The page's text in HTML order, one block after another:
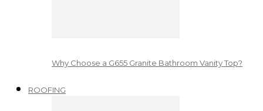
Why Choose a G655 Granite Bathroom Vanity Top?
ROOFING